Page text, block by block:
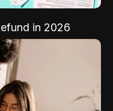
in 2026